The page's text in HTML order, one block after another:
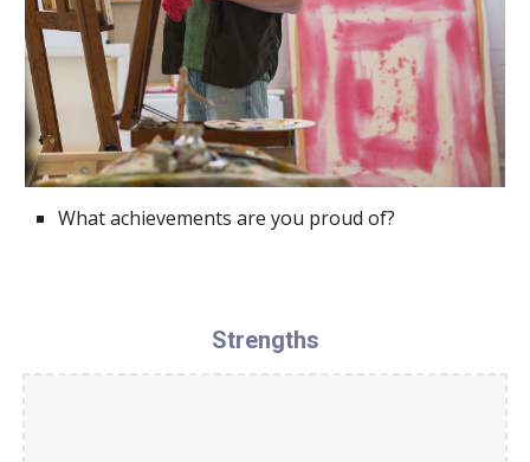
What achievements are you proud of?
Strengths